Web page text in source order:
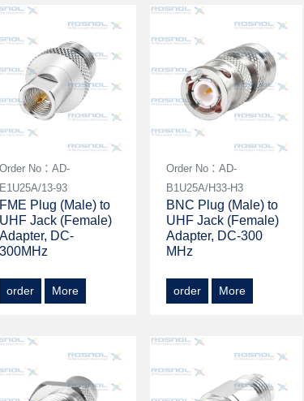
Order No：AD-
E1U25A/13-93
FME Plug (Male) to
UHF Jack (Female)
Adapter, DC-
300MHz
order More
Order No：AD-
B1U25A/H33-H3
BNC Plug (Male) to
UHF Jack (Female)
Adapter, DC-300
MHz
order More